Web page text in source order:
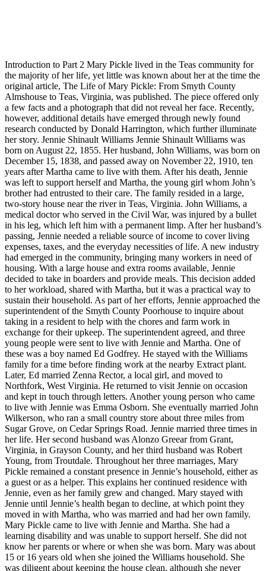
Introduction to Part 2 Mary Pickle lived in the Teas community for
the majority of her life, yet little was known about her at the time the
original article, The Life of Mary Pickle: From Smyth County
Almshouse to Teas, Virginia, was published. The piece offered only
a few facts and a photograph that did not reveal her face. Recently,
however, additional details have emerged through newly found
research conducted by Donald Harrington, which further illuminate
her story. Jennie Shinault Williams Jennie Shinault Williams was
born on August 22, 1855. Her husband, John Williams, was born on
December 15, 1838, and passed away on November 22, 1910, ten
years after Martha came to live with them. After his death, Jennie
was left to support herself and Martha, the young girl whom John’s
brother had entrusted to their care. The family resided in a large,
two-story house near the river in Teas, Virginia. John Williams, a
medical doctor who served in the Civil War, was injured by a bullet
in his leg, which left him with a permanent limp. After her husband’s
passing, Jennie needed a reliable source of income to cover living
expenses, taxes, and the everyday necessities of life. A new industry
had emerged in the community, bringing many workers in need of
housing. With a large house and extra rooms available, Jennie
decided to take in boarders and provide meals. This decision added
to her workload, shared with Martha, but it was a practical way to
sustain their household. As part of her efforts, Jennie approached the
superintendent of the Smyth County Poorhouse to inquire about
taking in a resident to help with the chores and farm work in
exchange for their upkeep. The superintendent agreed, and three
young people were sent to live with Jennie and Martha. One of
these was a boy named Ed Godfrey. He stayed with the Williams
family for a time before finding work at the nearby Extract plant.
Later, Ed married Zenna Rector, a local girl, and moved to
Northfork, West Virginia. He returned to visit Jennie on occasion
and kept in touch through letters. Another young person who came
to live with Jennie was Emma Osborn. She eventually married John
Wilkerson, who ran a small country store about three miles from
Sugar Grove, on Cedar Springs Road. Jennie married three times in
her life. Her second husband was Alonzo Greear from Grant,
Virginia, in Grayson County, and her third husband was Robert
Young, from Troutdale. Throughout her three marriages, Mary
Pickle remained a constant presence in Jennie’s household, either as
a guest or as a helper. This explains her continued residence with
Jennie, even as her family grew and changed. Mary stayed with
Jennie until Jennie’s health began to decline, at which point they
moved in with Martha, who was married and had her own family.
Mary Pickle came to live with Jennie and Martha. She had a
learning disability and was unable to support herself. She did not
know her parents or where or when she was born. Mary was about
15 or 16 years old when she joined the Williams household. She
was diligent about keeping the house clean, although she never